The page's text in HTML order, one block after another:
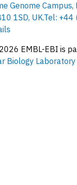
Genome Campus,
1SD, UK.Tel: +44
2026 EMBL-EBI is
Biology Laboratory